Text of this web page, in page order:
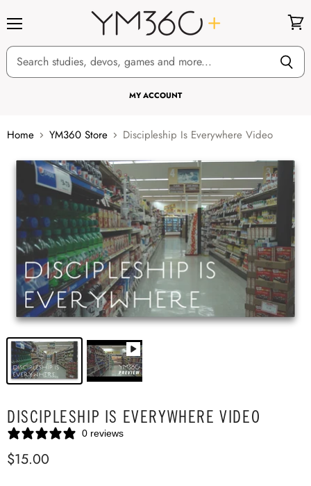
MY ACCOUNT
cart
Home YM360 Store Discipleship Is Everywhere Video
DISCIPLESHIP IS EVERYWHERE VIDEO
0 reviews
$15.00